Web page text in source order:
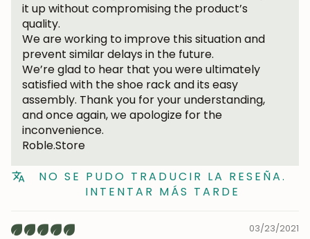
it up without compromising the product’s
quality.
We are working to improve this situation and
prevent similar delays in the future.
We’re glad to hear that you were ultimately
satisfied with the shoe rack and its easy
assembly. Thank you for your understanding,
and once again, we apologize for the
inconvenience.
Roble.Store
NO SE PUDO TRADUCIR LA RESEÑA.
INTENTAR MÁS TARDE
03/23/2021